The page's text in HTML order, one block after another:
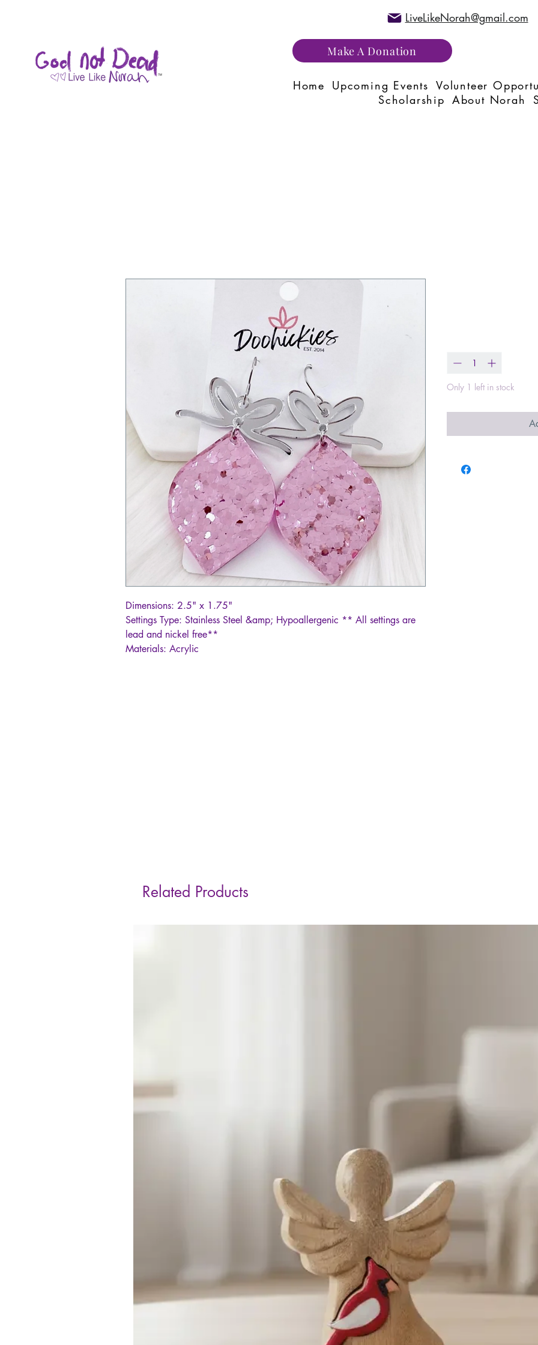
LiveLikeNorah@gmail.com
Make A Donation
Home Upcoming Events Volunteer
Scholarship About Norah
Dimensions: 2.5" x 1.75"
Settings Type: Stainless Steel &amp; Hypoallergenic ** All settings are
lead and nickel free**
Materials: Acrylic
Only 1 left in stock
Related Products